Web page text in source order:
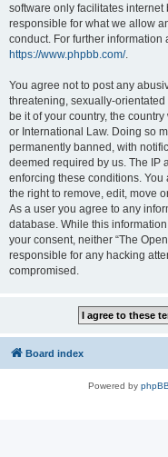
software only facilitates
responsible for what we allow
conduct. For further information
https://www.phpbb.com/.
You agree not to post any
threatening, sexually-
be it of your country, the
or International Law. Doing so
permanently banned, with
deemed required by us. The IP
enforcing these conditions. You
the right to remove, edit, move
As a user you agree to any
database. While this
your consent, neither “The
responsible for any hacking
compromised.
Board index
Powered by phpBB